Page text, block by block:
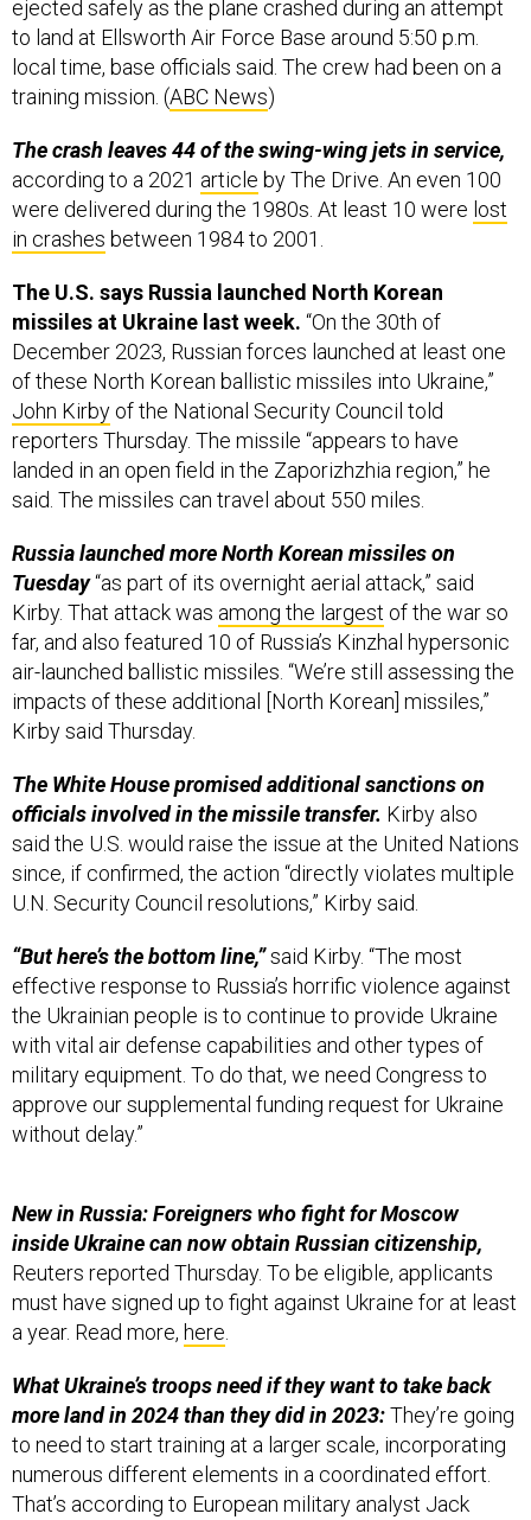
ejected safely as the plane crashed during an attempt
to land at Ellsworth Air Force Base around 5:50 p.m.
local time, base officials said. The crew had been on a
training mission. (ABC News)
The crash leaves 44 of the swing-wing jets in service,
according to a 2021 article by The Drive. An even 100
were delivered during the 1980s. At least 10 were lost
in crashes between 1984 to 2001.
The U.S. says Russia launched North Korean
missiles at Ukraine last week. “On the 30th of
December 2023, Russian forces launched at least one
of these North Korean ballistic missiles into Ukraine,”
John Kirby of the National Security Council told
reporters Thursday. The missile “appears to have
landed in an open field in the Zaporizhzhia region,” he
said. The missiles can travel about 550 miles.
Russia launched more North Korean missiles on
Tuesday“as part of its overnight aerial attack,” said
Kirby. That attack was among the largest of the war so
far, and also featured 10 of Russia’s Kinzhal hypersonic
air-launched ballistic missiles. “We’re still assessing the
impacts of these additional [North Korean] missiles,”
Kirby said Thursday.
The White House promised additional sanctions on
officials involved in the missile transfer. Kirby also
said the U.S. would raise the issue at the United Nations
since, if confirmed, the action “directly violates multiple
U.N. Security Council resolutions,” Kirby said.
“But here’s the bottom line,”said Kirby. “The most
effective response to Russia’s horrific violence against
the Ukrainian people is to continue to provide Ukraine
with vital air defense capabilities and other types of
military equipment. To do that, we need Congress to
approve our supplemental funding request for Ukraine
without delay.”
New in Russia: Foreigners who fight for Moscow
inside Ukraine can now obtain Russian citizenship,
Reuters reported Thursday. To be eligible, applicants
must have signed up to fight against Ukraine for at least
a year. Read more, here.
What Ukraine’s troops need if they want to take back
more land in 2024 than they did in 2023:They’re going
to need to start training at a larger scale, incorporating
numerous different elements in a coordinated effort.
That’s according to European military analyst Jack